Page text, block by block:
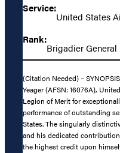
Service:
United States
Rank:
Brigadier General
(Citation Needed) –
Yeager (AFSN: 16076A),
Legion of Merit for
performance of outstanding
States. The singularly
and his dedicated
the highest credit upon